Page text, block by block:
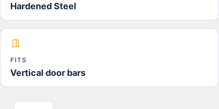
Hardened Steel
FITS
Vertical door bars